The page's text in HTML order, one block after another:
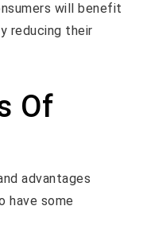
will benefit
reducing their
Of
advantages
have some